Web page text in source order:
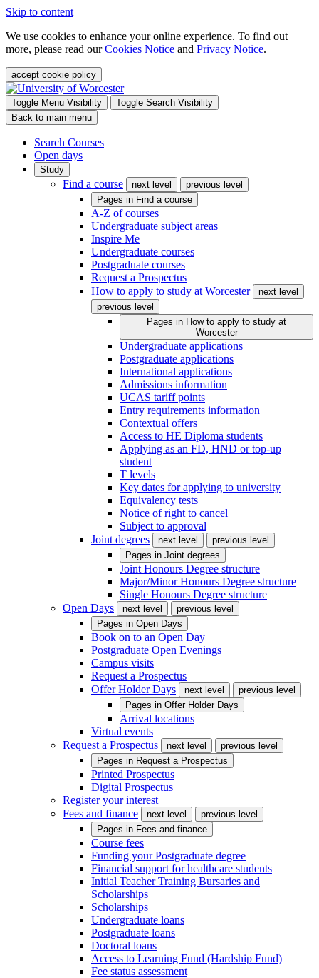
Skip to content
We use cookies to enhance your online experience. To find out
more, please read ourCookies Notice and Privacy Notice.
accept cookie policy
Toggle Menu Visibility
Toggle Search Visibility
Back to main menu
Search Courses
Open days
Study
Find a course next level
previous level
Pages in Find a course
A-Z of courses
Undergraduate subject areas
Inspire Me
Undergraduate courses
Postgraduate courses
Request a Prospectus
How to apply to study at Worcester
next level
previous level
Pages in How to apply to study at
Worcester
Undergraduate applications
Postgraduate applications
International applications
Admissions information
UCAS tariff points
Entry requirements information
Contextual offers
Access to HE Diploma students
Applying as an FD, HND or top-up
student
T levels
Key dates for applying to university
Equivalency tests
Notice of right to cancel
Subject to approval
Joint degrees
next level
previous level
Pages in Joint degrees
Joint Honours Degree structure
Major/Minor Honours Degree structure
Single Honours Degree structure
Open Days
next level
previous level
Pages in Open Days
Book on to an Open Day
Postgraduate Open Evenings
Campus visits
Request a Prospectus
Offer Holder Days
next level
previous level
Pages in Offer Holder Days
Arrival locations
Virtual events
Request a Prospectus
next level
previous level
Pages in Request a Prospectus
Printed Prospectus
Digital Prospectus
Register your interest
Fees and finance
next level
previous level
Pages in Fees and finance
Course fees
Funding your Postgraduate degree
Financial support for healthcare students
Initial Teacher Training Bursaries and
Scholarships
Scholarships
Undergraduate loans
Postgraduate loans
Doctoral loans
Access to Learning Fund (Hardship Fund)
Fee status assessment